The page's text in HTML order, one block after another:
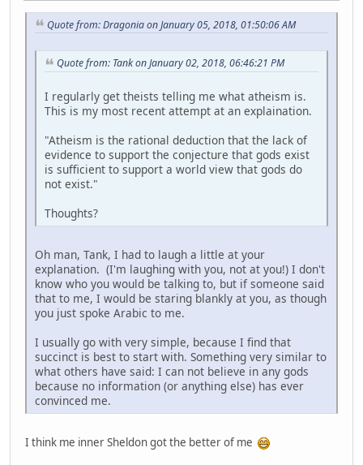
Quote from: Dragonia on January 05, 2018, 01:50:06 AM
Quote from: Tank on January 02, 2018, 06:46:21 PM
I regularly get theists telling me what atheism is.
This is my most recent attempt at an explaination.
"Atheism is the rational deduction that the lack of
evidence to support the conjecture that gods exist
is sufficient to support a world view that gods do
not exist."
Thoughts?
Oh man, Tank, I had to laugh a little at your
explanation. (I'm laughing with you, not at you!) I don't
know who you would be talking to, but if someone said
that to me, I would be staring blankly at you, as though
you just spoke Arabic to me.
I usually go with very simple, because I find that
succinct is best to start with. Something very similar to
what others have said: I can not believe in any gods
because no information (or anything else) has ever
convinced me.
I think me inner Sheldon got the better of me